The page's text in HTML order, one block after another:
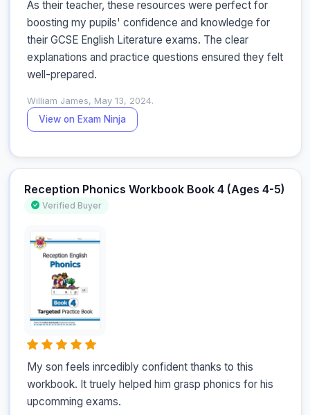
As their teacher, these resources were perfect for
boosting my pupils' confidence and knowledge for
their GCSE English Literature exams. The clear
explanations and practice questions ensured they felt
well-prepared.
William James, May 13, 2024.
View on Exam Ninja
Reception Phonics Workbook Book 4 (Ages 4-5)
Verified Buyer
My son feels inrcedibly confident thanks to this
workbook. It truely helped him grasp phonics for his
upcomming exams.